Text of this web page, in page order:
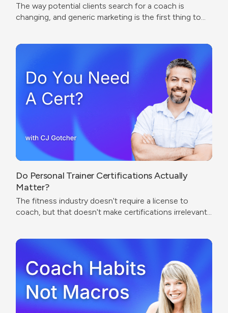
The way potential clients search for a coach is
changing, and generic marketing is the first thing to
Do Personal Trainer Certifications Actually
Matter?
The fitness industry doesn't require a license to
coach, but that doesn't make certifications irrelevant.